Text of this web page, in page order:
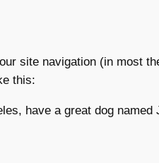
site navigation (in most
this:
have a great dog named